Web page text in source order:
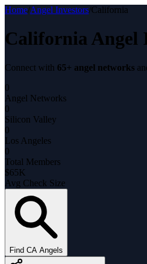
Home/Angel Investors/California
California Angel
Connect with 65+ angel networks
0
Angel Networks
0
Silicon Valley
0
Los Angeles
0
Total Members
$65K
Avg Check Size
Find CA Angels